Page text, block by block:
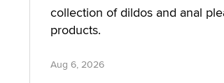
collection of dildos and anal
products.
Aug 6, 2026